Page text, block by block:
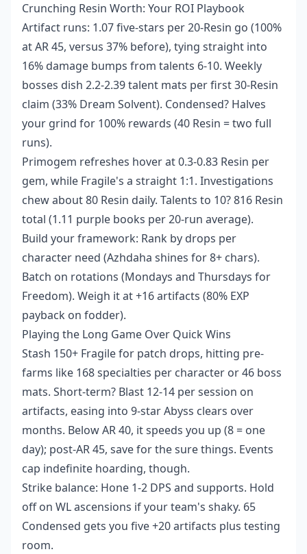
Crunching Resin Worth: Your ROI Playbook
Artifact runs: 1.07 five-stars per 20-Resin go (100%
at AR 45, versus 37% before), tying straight into
16% damage bumps from talents 6-10. Weekly
bosses dish 2.2-2.39 talent mats per first 30-Resin
claim (33% Dream Solvent). Condensed? Halves
your grind for 100% rewards (40 Resin = two full
runs).
Primogem refreshes hover at 0.3-0.83 Resin per
gem, while Fragile's a straight 1:1. Investigations
chew about 80 Resin daily. Talents to 10? 816 Resin
total (1.11 purple books per 20-run average).
Build your framework: Rank by drops per
character need (Azhdaha shines for 8+ chars).
Batch on rotations (Mondays and Thursdays for
Freedom). Weigh it at +16 artifacts (80% EXP
payback on fodder).
Playing the Long Game Over Quick Wins
Stash 150+ Fragile for patch drops, hitting pre-
farms like 168 specialties per character or 46 boss
mats. Short-term? Blast 12-14 per session on
artifacts, easing into 9-star Abyss clears over
months. Below AR 40, it speeds you up (8 = one
day); post-AR 45, save for the sure things. Events
cap indefinite hoarding, though.
Strike balance: Hone 1-2 DPS and supports. Hold
off on WL ascensions if your team's shaky. 65
Condensed gets you five +20 artifacts plus testing
room.